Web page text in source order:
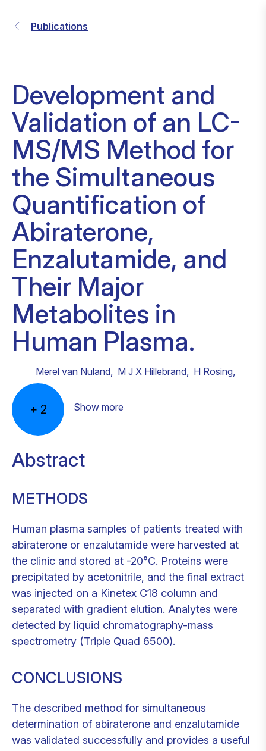
Publications
Development and
Validation of an LC-
MS/MS Method for
the Simultaneous
Quantification of
Abiraterone,
Enzalutamide, and
Their Major
Metabolites in
Human Plasma.
Merel van Nuland, M J X Hillebrand, H Rosing,
+ 2 Show more
Abstract
METHODS
Human plasma samples of patients treated with
abiraterone or enzalutamide were harvested at
the clinic and stored at -20°C. Proteins were
precipitated by acetonitrile, and the final extract
was injected on a Kinetex C18 column and
separated with gradient elution. Analytes were
detected by liquid chromatography-mass
spectrometry (Triple Quad 6500).
CONCLUSIONS
The described method for simultaneous
determination of abiraterone and enzalutamide
was validated successfully and provides a useful